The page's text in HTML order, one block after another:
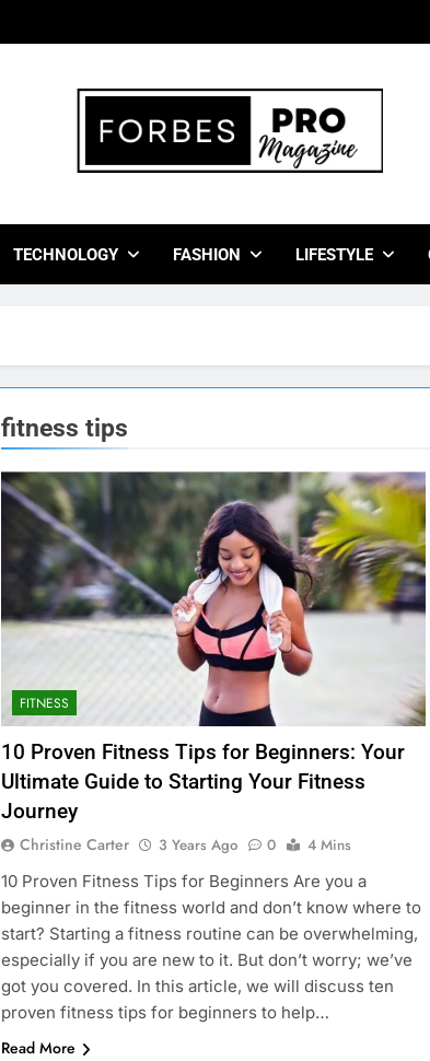
TECHNOLOGY FASHION LIFESTYLE
fitness tips
FITNESS
10 Proven Fitness Tips for Beginners: Your
Ultimate Guide to Starting Your Fitness
Journey
Christine Carter 3 Years Ago 0
4 Mins
10 Proven Fitness Tips for Beginners Are you a
beginner in the fitness world and don’t know where to
start? Starting a fitness routine can be overwhelming,
especially if you are new to it. But don’t worry; we’ve
got you covered. In this article, we will discuss ten
proven fitness tips for beginners to help…
Read More